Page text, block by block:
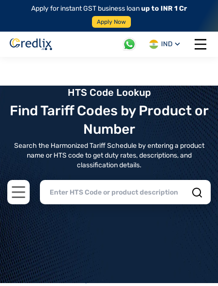
Apply for instant GST business loanup to INR 1 Cr
Apply Now
IND
Open
HTS Code Lookup
Find Tariff Codes by Product or
Number
Search the Harmonized Tariff Schedule by entering a product
name or HTS code to get duty rates, descriptions, and
classification details.
Open main menu
Home>HTS Codes> Chapter